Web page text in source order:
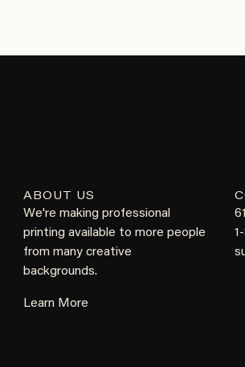
ABOUT US
We're making professional
printing available to more people
from many creative
backgrounds.
Learn More